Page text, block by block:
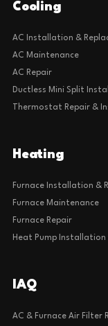
Cooling
AC Installation &
AC Maintenance
AC Repair
Ductless Mini Split
Thermostat Repair &
Heating
Furnace Installation &
Furnace Maintenance
Furnace Repair
Heat Pump Installation
IAQ
AC & Furnace Air Filter